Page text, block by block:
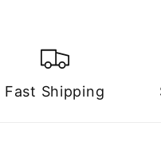
Fast Shipping